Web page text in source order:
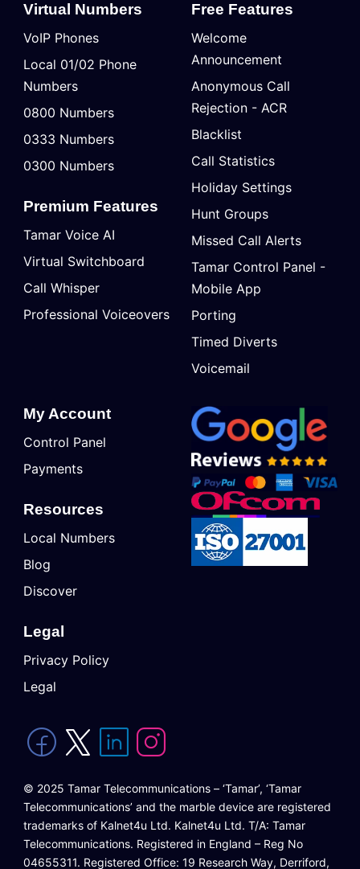
Virtual Numbers
VoIP Phones
Local 01/02 Phone
Numbers
0800 Numbers
0333 Numbers
0300 Numbers
Premium Features
Tamar Voice AI
Virtual Switchboard
Call Whisper
Professional Voiceovers
Free Features
Welcome
Announcement
Anonymous Call
Rejection - ACR
Blacklist
Call Statistics
Holiday Settings
Hunt Groups
Missed Call Alerts
Tamar Control Panel -
Mobile App
Porting
Timed Diverts
Voicemail
My Account
Control Panel
Payments
Resources
Local Numbers
Blog
Discover
Legal
Privacy Policy
Legal
© 2025 Tamar Telecommunications – ‘Tamar’, ‘Tamar
Telecommunications’ and the marble device are registered
trademarks of Kalnet4u Ltd. Kalnet4u Ltd. T/A: Tamar
Telecommunications. Registered in England – Reg No
04655311. Registered Office: 19 Research Way, Derriford,